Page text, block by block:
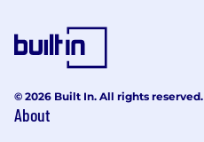
© 2026 Built In. All rights reserved.
About